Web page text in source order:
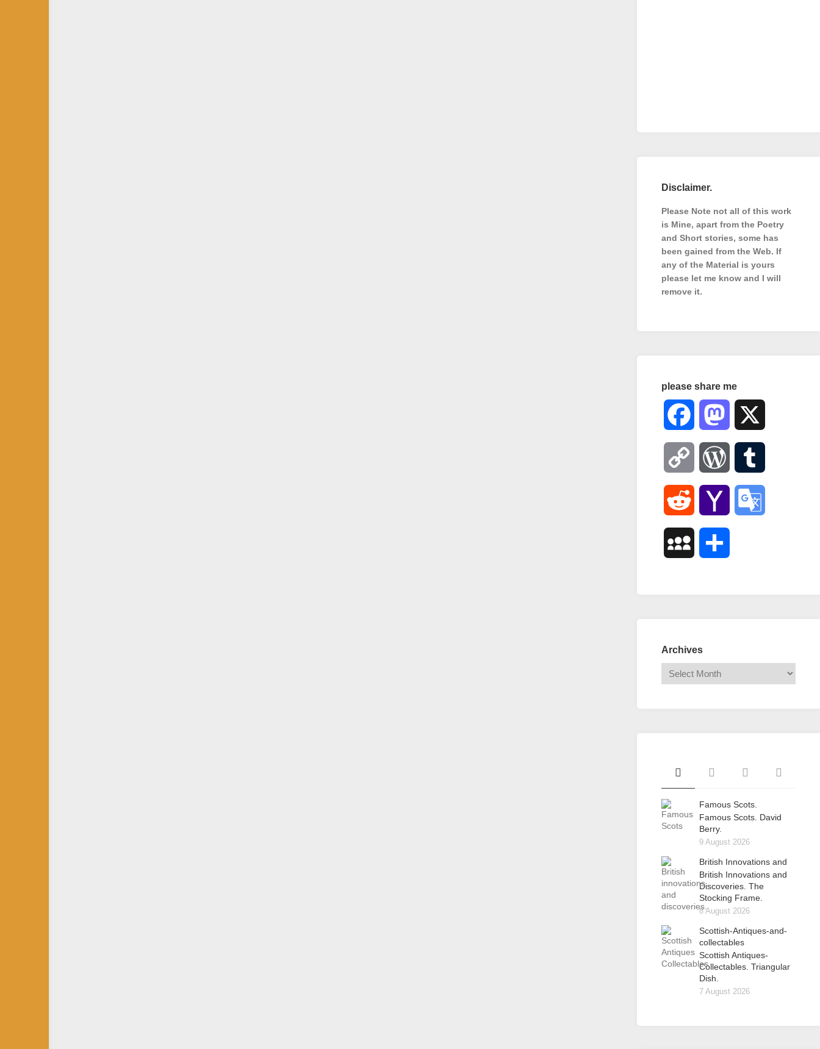
Disclaimer.
Please Note not all of this work
is Mine, apart from the Poetry
and Short stories, some has
been gained from the Web. If
any of the Material is yours
please let me know and I will
remove it.
please share me
Facebook Mastodon
Copy
Link
WordPress
Reddit Yahoo
MySpace
Archives
Famous Scots.
Famous Scots. David
Berry.
9 August 2026
British Innovations and
British Innovations and
Discoveries. The
Stocking Frame.
8 August 2026
Scottish-Antiques-and-
collectables
Scottish Antiques-
Collectables. Triangular
Dish.
7 August 2026